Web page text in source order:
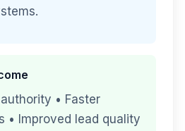
• Faster
• Improved lead quality